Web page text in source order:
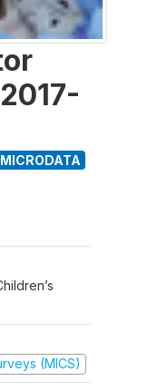
(MICS)